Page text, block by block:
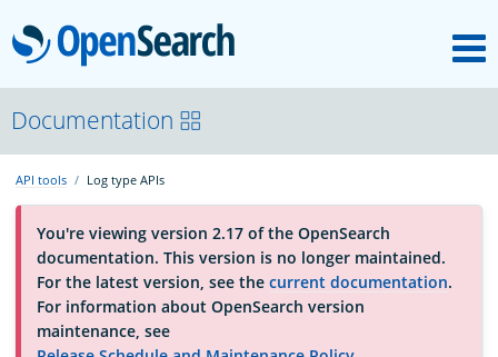
OpenSearch
About
Platform
Community
Documentation
Documentation
API tools Log type APIs
You're viewing version 2.17 of the OpenSearch
documentation. This version is no longer maintained.
For the latest version, see the current documentation.
For information about OpenSearch version
maintenance, see